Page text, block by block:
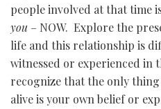
people involved at that time
you – NOW. Explore the
life and this relationship is
witnessed or experienced in
recognize that the only
alive is your own belief or